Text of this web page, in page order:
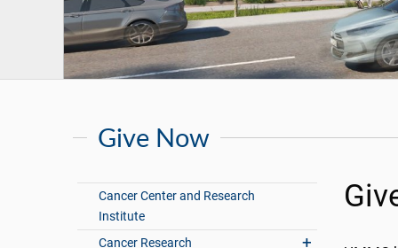
Give Now
Cancer Center and Research
Institute
Cancer Research